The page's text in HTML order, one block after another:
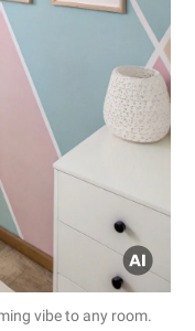
vibe to any room.